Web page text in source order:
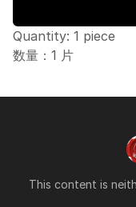
Quantity: 1 piece
数量：1 片
This content is